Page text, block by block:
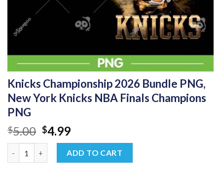
Knicks Championship 2026 Bundle PNG,
New York Knicks NBA Finals Champions
PNG
$5.00 Original
price
was:
$5.00.
$4.99Current
price
is:
$4.99.
ADD TO CART